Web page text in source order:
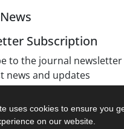
uses cookies to ensure you
on our website.
Subscription
to the journal
news and updates